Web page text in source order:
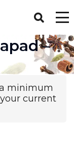
–
minimum
current